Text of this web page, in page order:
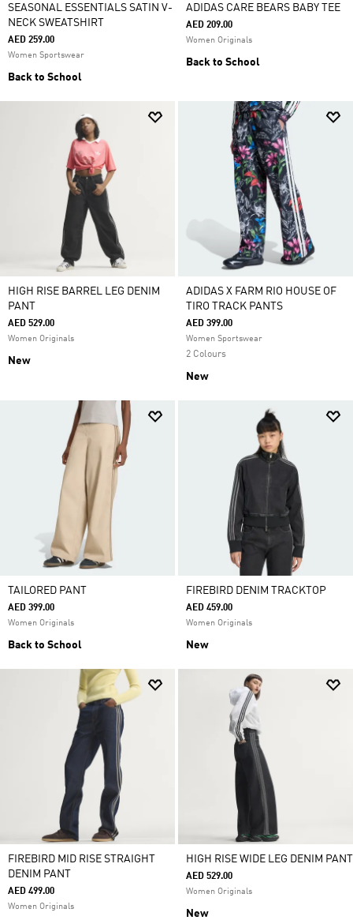
SEASONAL ESSENTIALS SATIN V-
NECK SWEATSHIRT
AED 259.00
Women Sportswear
Back to School
ADIDAS CARE BEARS BABY TEE
AED 209.00
Women Originals
Back to School
HIGH RISE BARREL LEG DENIM
PANT
AED 529.00
Women Originals
New
ADIDAS X FARM RIO HOUSE OF
TIRO TRACK PANTS
AED 399.00
Women Sportswear
2 Colours
New
TAILORED PANT
AED 399.00
Women Originals
Back to School
FIREBIRD DENIM TRACKTOP
AED 459.00
Women Originals
New
FIREBIRD MID RISE STRAIGHT
DENIM PANT
AED 499.00
Women Originals
HIGH RISE WIDE LEG DENIM PANT
AED 529.00
Women Originals
New